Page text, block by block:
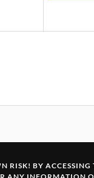
BY ACCESSING